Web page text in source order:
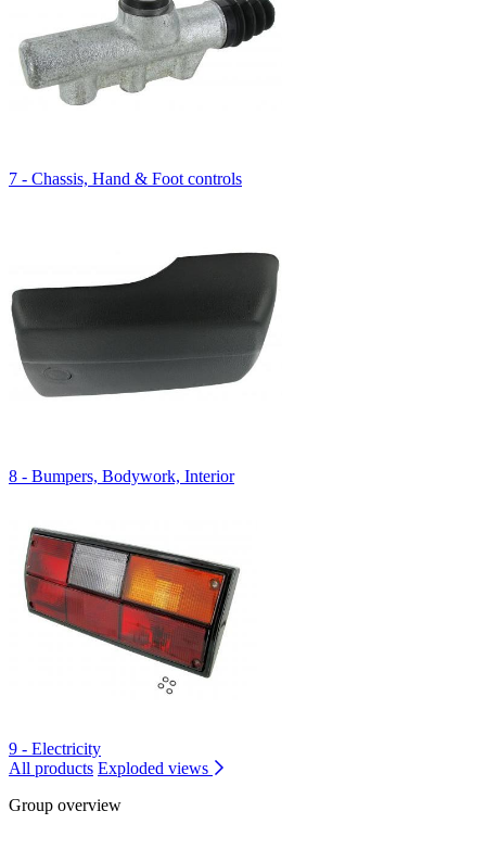
7 - Chassis, Hand & Foot controls
8 - Bumpers, Bodywork, Interior
9 - Electricity
All products Exploded views
Group overview